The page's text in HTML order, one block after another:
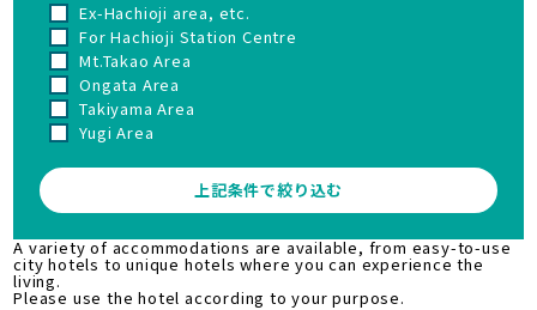
A variety of accommodations are available, from easy-to-use
city hotels to unique hotels where you can experience the
living.
Please use the hotel according to your purpose.
Ex-Hachioji area, etc.
For Hachioji Station Centre
Mt.Takao Area
Ongata Area
Takiyama Area
Yugi Area